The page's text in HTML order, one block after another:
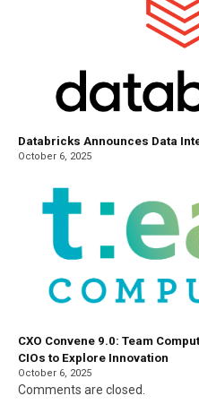
Databricks Announces Data
October 6, 2025
CXO Convene 9.0: Team
CIOs to Explore Innovation
October 6, 2025
Comments are closed.